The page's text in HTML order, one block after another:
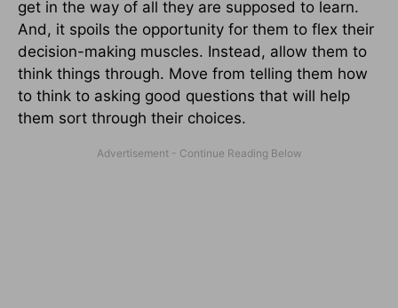
get in the way of all they are supposed to learn.
And, it spoils the opportunity for them to flex their
decision-making muscles. Instead, allow them to
think things through. Move from telling them how
to think to asking good questions that will help
them sort through their choices.